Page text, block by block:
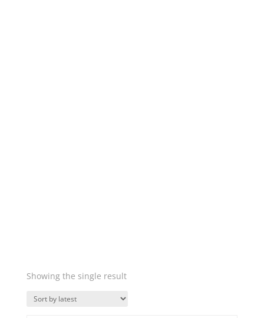
Showing the single result
Quick View